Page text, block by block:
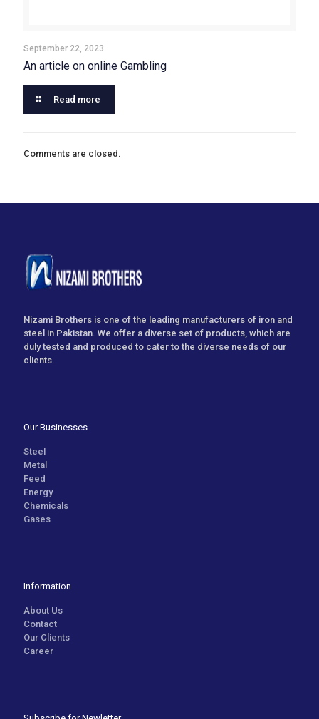
September 22, 2023
An article on online Gambling
Read more
Comments are closed.
Nizami Brothers is one of the leading manufacturers of iron and
steel in Pakistan. We offer a diverse set of products, which are
duly tested and produced to cater to the diverse needs of our
clients.
Our Businesses
Steel
Metal
Feed
Energy
Chemicals
Gases
Information
About Us
Contact
Our Clients
Career